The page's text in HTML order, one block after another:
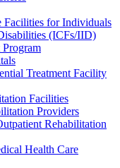
Facilities for Individuals
(ICFs/IID)
Program
Treatment Facility
Facilities
Providers
Rehabilitation
Health Care